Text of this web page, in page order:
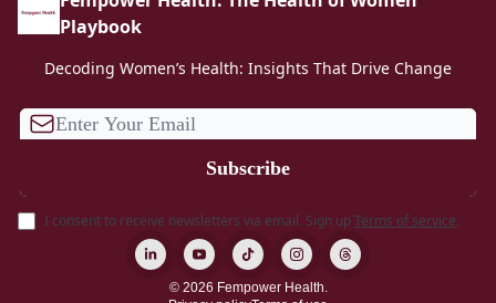
Playbook
Decoding Women’s Health: Insights That Drive Change
I consent to receive newsletters via email. Sign upTerms of service.
© 2026 Fempower Health.